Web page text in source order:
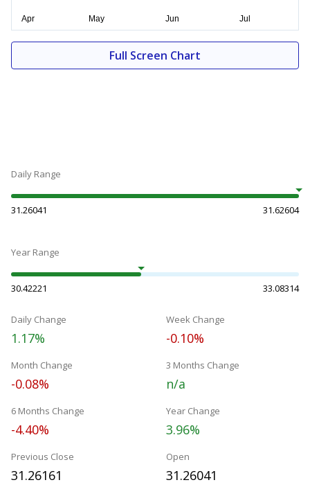
Full Screen Chart
Daily Range
31.26041 31.62604
Year Range
30.42221 33.08314
Daily Change
1.17%
Week Change
-0.10%
Month Change
-0.08%
3 Months Change
n/a
6 Months Change
-4.40%
Year Change
3.96%
Previous Close
31.26161
Open
31.26041